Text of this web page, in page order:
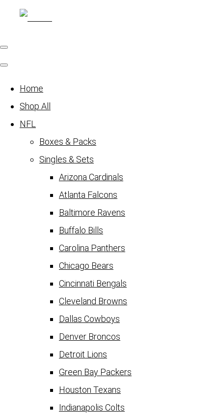
Home
Shop All
NFL
Boxes & Packs
Singles & Sets
Arizona Cardinals
Atlanta Falcons
Baltimore Ravens
Buffalo Bills
Carolina Panthers
Chicago Bears
Cincinnati Bengals
Cleveland Browns
Dallas Cowboys
Denver Broncos
Detroit Lions
Green Bay Packers
Houston Texans
Indianapolis Colts